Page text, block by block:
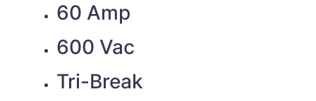
60 Amp
600 Vac
Tri-Break